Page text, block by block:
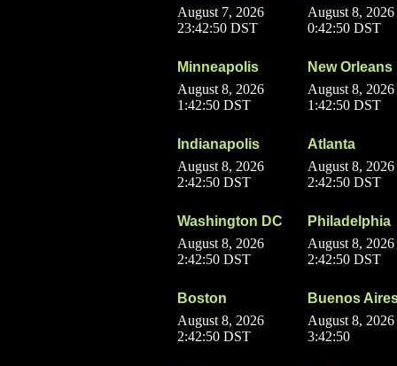
August 7, 2026
23:42:50 DST
August 8, 2026
0:42:50 DST
Minneapolis
New Orleans
August 8, 2026
1:42:50 DST
August 8, 2026
1:42:50 DST
Indianapolis
Atlanta
August 8, 2026
2:42:50 DST
August 8, 2026
2:42:50 DST
Washington DC
Philadelphia
August 8, 2026
2:42:50 DST
August 8, 2026
2:42:50 DST
Boston
Buenos
August 8, 2026
2:42:50 DST
August 8, 2026
3:42:50